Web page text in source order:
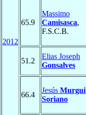
2012
65.9
Massimo
Camisasca,
F.S.C.B.
51.2
Elias Joseph
Gonsalves
66.4
Jesús Murgui
Soriano